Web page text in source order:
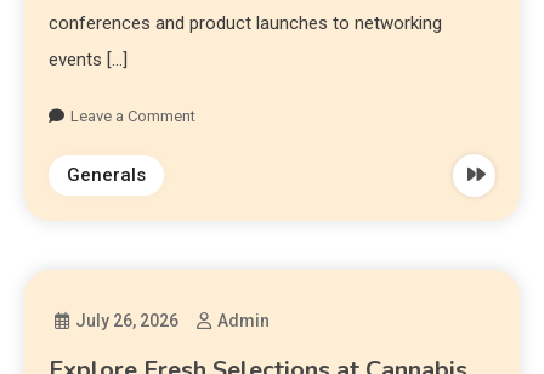
conferences and product launches to networking
events […]
Leave a Comment
Generals
July 26, 2026 Admin